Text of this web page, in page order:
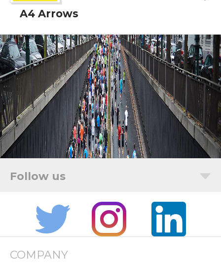
A4 Arrows
COMPANY